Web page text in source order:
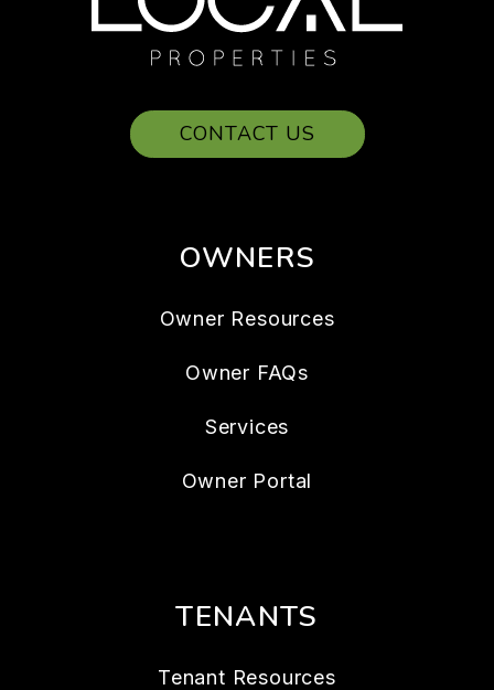
CONTACT US
OWNERS
Owner Resources
Owner FAQs
Services
Owner Portal
TENANTS
Tenant Resources